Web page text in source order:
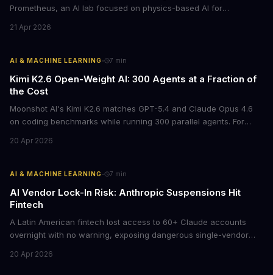
Prometheus, an AI lab focused on physics-based AI for
backing from JPMorgan and BlackRock, this signals a major shift
21 Apr 2026
AI & MACHINE LEARNING· 7 min
Kimi K2.6 Open-Weight AI: 300 Agents at a Fraction of
the Cost
Moonshot AI's Kimi K2.6 matches GPT-5.4 and Claude Opus 4.6
on coding benchmarks while running 300 parallel agents. For
model could slash AI infrastructure costs while delivering
20 Apr 2026
AI & MACHINE LEARNING· 7 min
AI Vendor Lock-In Risk: Anthropic Suspensions Hit
Fintech
A Latin American fintech lost access to 60+ Claude accounts
overnight with no warning, exposing dangerous single-vendor
business building AI into core operations.
20 Apr 2026